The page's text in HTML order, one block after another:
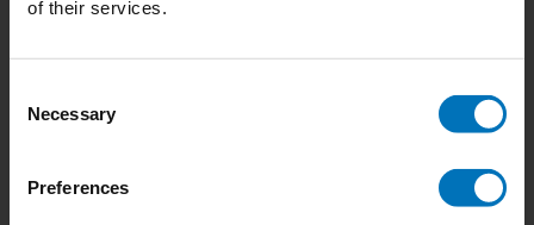
of their services.
Selection
Necessary
Preferences
Subscribe to our newsletter